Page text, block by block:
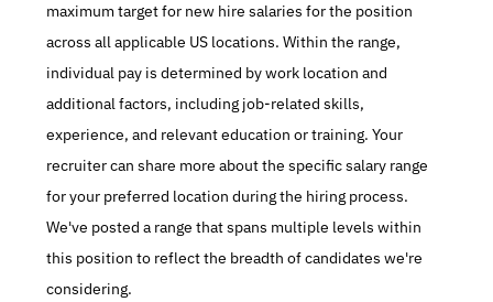
maximum target for new hire salaries for the position
across all applicable US locations. Within the range,
individual pay is determined by work location and
additional factors, including job-related skills,
experience, and relevant education or training. Your
recruiter can share more about the specific salary range
for your preferred location during the hiring process.
We've posted a range that spans multiple levels within
this position to reflect the breadth of candidates we're
considering.